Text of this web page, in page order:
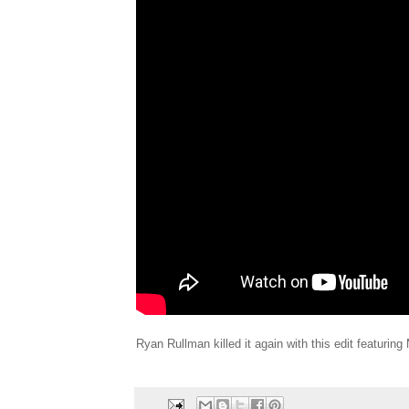
Ryan Rullman killed it again with this edit featuring